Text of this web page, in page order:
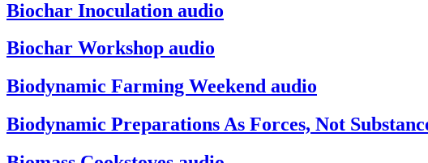
Biochar Inoculation audio
Biochar Workshop audio
Biodynamic Farming Weekend audio
Biodynamic Preparations As Forces, Not